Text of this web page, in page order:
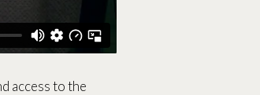
access to the